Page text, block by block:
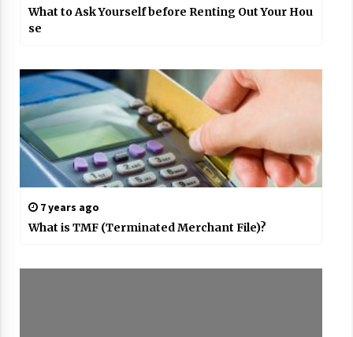
What to Ask Yourself before Renting Out Your Hou
se
7 years ago
What is TMF (Terminated Merchant File)?